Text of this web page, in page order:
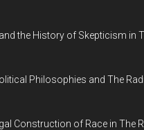
the History of Skepticism in
Philosophies and The
Construction of Race in The